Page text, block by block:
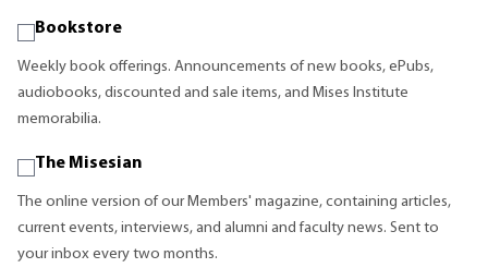
Bookstore
Weekly book offerings. Announcements of new books, ePubs,
audiobooks, discounted and sale items, and Mises Institute
memorabilia.
The Misesian
The online version of our Members' magazine, containing articles,
current events, interviews, and alumni and faculty news. Sent to
your inbox every two months.